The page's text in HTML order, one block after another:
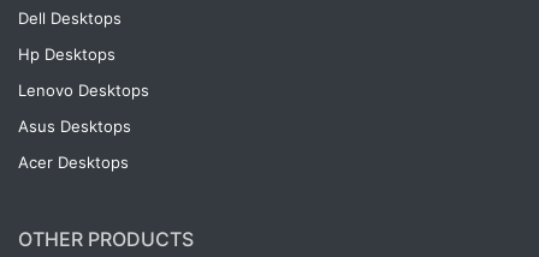
Dell Desktops
Hp Desktops
Lenovo Desktops
Asus Desktops
Acer Desktops
OTHER PRODUCTS